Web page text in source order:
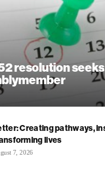
resolution
Creating pathways,
lives
7, 2026